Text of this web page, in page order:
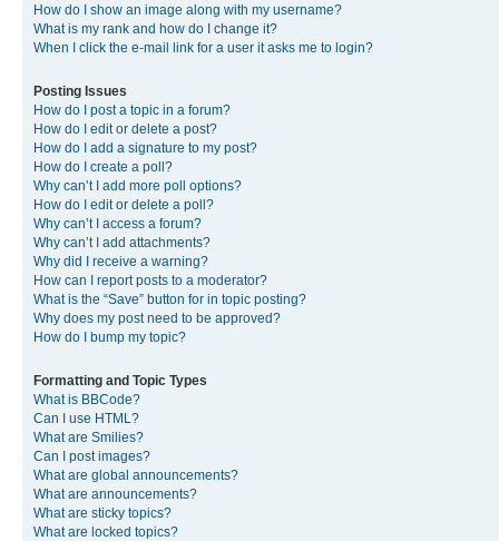
How do I show an image along with my username?
What is my rank and how do I change it?
When I click the e-mail link for a user it asks me to login?
Posting Issues
How do I post a topic in a forum?
How do I edit or delete a post?
How do I add a signature to my post?
How do I create a poll?
Why can’t I add more poll options?
How do I edit or delete a poll?
Why can’t I access a forum?
Why can’t I add attachments?
Why did I receive a warning?
How can I report posts to a moderator?
What is the “Save” button for in topic posting?
Why does my post need to be approved?
How do I bump my topic?
Formatting and Topic Types
What is BBCode?
Can I use HTML?
What are Smilies?
Can I post images?
What are global announcements?
What are announcements?
What are sticky topics?
What are locked topics?